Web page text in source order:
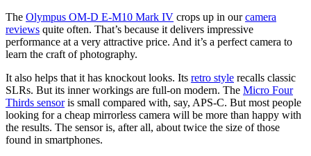
The Olympus OM-D E-M10 Mark IV crops up in ourcamera
reviews quite often. That’s because it delivers impressive
performance at a very attractive price. And it’s a perfect camera to
learn the craft of photography.
It also helps that it has knockout looks. Its retro style recalls classic
SLRs. But its inner workings are full-on modern. The Micro Four
Thirds sensoris small compared with, say, APS-C. But most people
looking for a cheap mirrorless camera will be more than happy with
the results. The sensor is, after all, about twice the size of those
found in smartphones.